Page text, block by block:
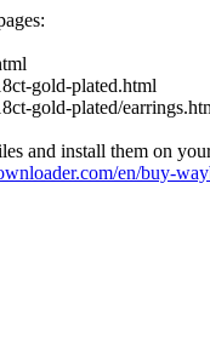
gold-plated.html
gold-plated/
and install them on
en/buy-